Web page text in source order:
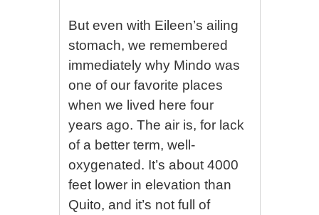
But even with Eileen’s ailing
stomach, we remembered
immediately why Mindo was
one of our favorite places
when we lived here four
years ago. The air is, for lack
of a better term, well-
oxygenated. It’s about 4000
feet lower in elevation than
Quito, and it’s not full of